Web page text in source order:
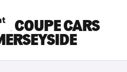
COUPE CARS